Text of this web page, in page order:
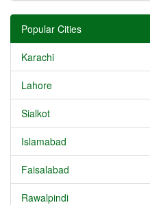
Popular Cities
Karachi
Lahore
Sialkot
Islamabad
Faisalabad
Rawalpindi